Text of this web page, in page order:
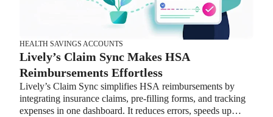
HEALTH SAVINGS ACCOUNTS
Lively’s Claim Sync Makes HSA
Reimbursements Effortless
Lively’s Claim Sync simplifies HSA reimbursements by
integrating insurance claims, pre-filling forms, and tracking
expenses in one dashboard. It reduces errors, speeds up